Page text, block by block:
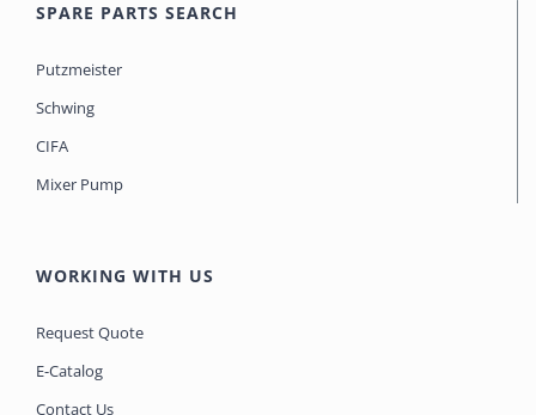
SPARE PARTS SEARCH
Putzmeister
Schwing
CIFA
Mixer Pump
WORKING WITH US
Request Quote
E-Catalog
Contact Us